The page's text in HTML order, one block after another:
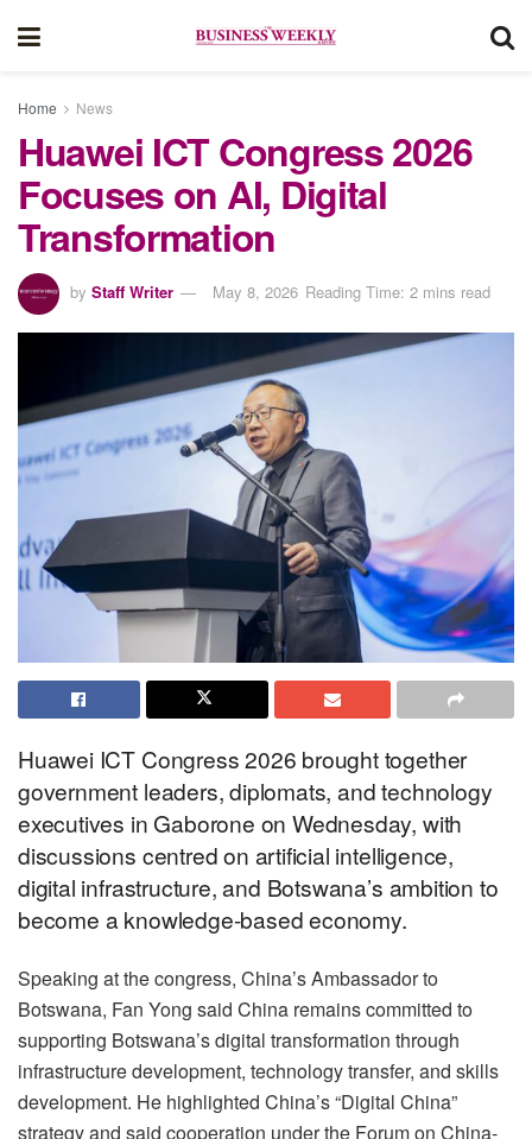
Home News
Huawei ICT Congress 2026
Focuses on AI, Digital
Transformation
by Staff Writer May 8, 2026 Reading Time: 2 mins read
Huawei ICT Congress 2026 brought together
government leaders, diplomats, and technology
executives in Gaborone on Wednesday, with
discussions centred on artificial intelligence,
digital infrastructure, and Botswana’s ambition to
become a knowledge-based economy.
Speaking at the congress, China’s Ambassador to
Botswana, Fan Yong said China remains committed to
supporting Botswana’s digital transformation through
infrastructure development, technology transfer, and skills
development. He highlighted China’s “Digital China”
strategy and said cooperation under the Forum on China-